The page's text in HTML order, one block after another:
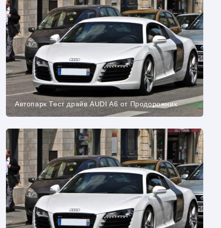
Автопарк Тест драйв AUDI A6 от Продорожник